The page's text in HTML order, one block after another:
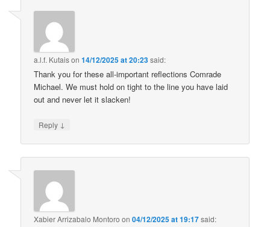
a.l.f. Kutaison14/12/2025 at 20:23said:
Thank you for these all-important reflections Comrade
Michael. We must hold on tight to the line you have laid
out and never let it slacken!
Reply ↓
Xabier Arrizabalo Montoro on04/12/2025 at 19:17said: